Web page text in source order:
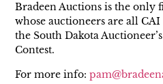
Bradeen Auctions is the only
whose auctioneers are all
the South Dakota
Contest.
For more info: